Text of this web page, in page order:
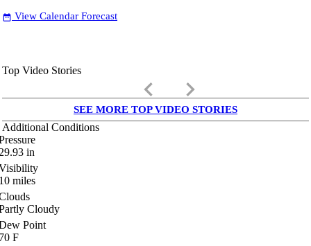
date_range View Calendar Forecast
Top Video Stories
keyboard_arrow_left keyboard_arrow_right
SEE MORE TOP VIDEO STORIES
Additional Conditions
in
miles
Cloudy
Point
F